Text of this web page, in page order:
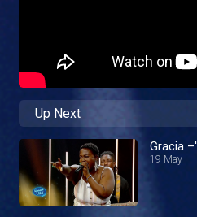
Up Next
Gracia
19 May